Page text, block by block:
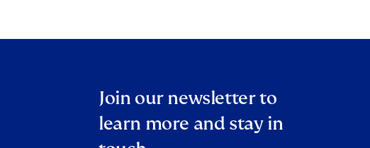
Join our newsletter to
learn more and stay in